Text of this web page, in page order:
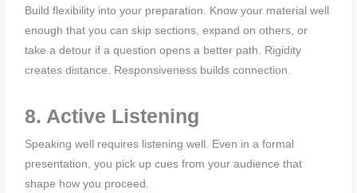
Build flexibility into your preparation. Know your material well
enough that you can skip sections, expand on others, or
take a detour if a question opens a better path. Rigidity
creates distance. Responsiveness builds connection.
8. Active Listening
Speaking well requires listening well. Even in a formal
presentation, you pick up cues from your audience that
shape how you proceed.